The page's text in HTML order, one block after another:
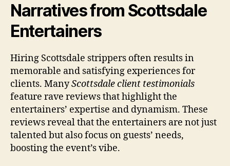
Narratives from Scottsdale
Entertainers
Hiring Scottsdale strippers often results in
memorable and satisfying experiences for
clients. ManyScottsdale client testimonials
feature rave reviews that highlight the
entertainers’ expertise and dynamism. These
reviews reveal that the entertainers are not just
talented but also focus on guests’ needs,
boosting the event’s vibe.